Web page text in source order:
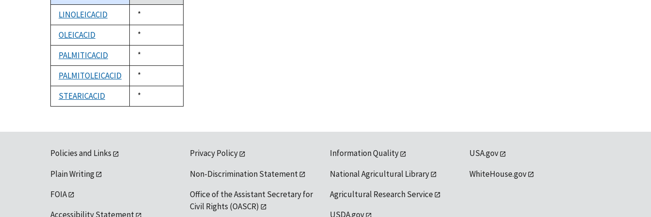
descending
LINOLEICACID
Duke,
1992
*
OLEICACID
Duke,
1992
*
PALMITICACID
Duke,
1992
*
PALMITOLEICACID
Duke,
1992
*
STEARICACID
Duke,
1992
*
Policies and Links
Plain Writing
FOIA
Accessibility Statement
Privacy Policy
Non-Discrimination Statement
Office of the Assistant Secretary for
Civil Rights (OASCR)
Information Quality
National Agricultural Library
Agricultural Research Service
USDA.gov
USA.gov
WhiteHouse.gov